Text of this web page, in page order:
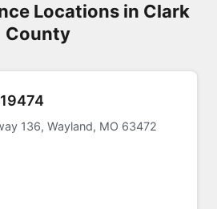
Locations in Clark
County
136, Wayland, MO 63472